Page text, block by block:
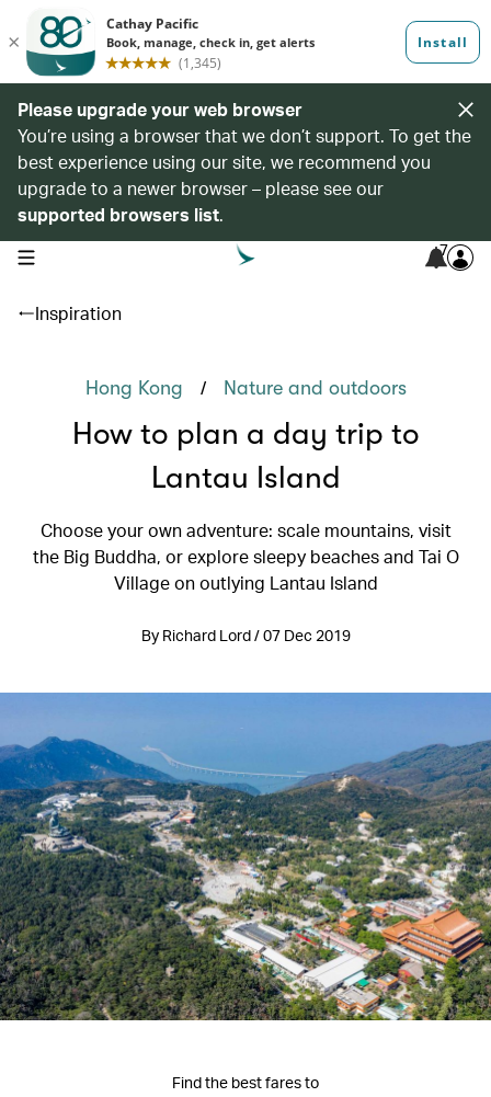
Please upgrade your web browser
You’re using a browser that we don’t support. To get the
best experience using our site, we recommend you
upgrade to a newer browser – please see our
supported browsers list.
open navigation menu 7
Inspiration
Hong Kong / Nature and outdoors
How to plan a day trip to
Lantau Island
Choose your own adventure: scale mountains, visit
the Big Buddha, or explore sleepy beaches and Tai O
Village on outlying Lantau Island
By Richard Lord / 07 Dec 2019
Find the best fares to